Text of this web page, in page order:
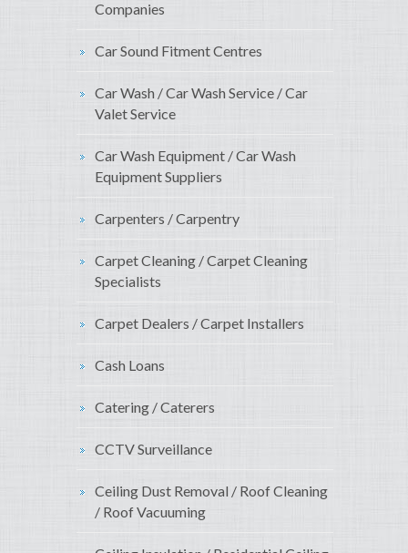
Companies
Car Sound Fitment Centres
Car Wash / Car Wash Service / Car
Valet Service
Car Wash Equipment / Car Wash
Equipment Suppliers
Carpenters / Carpentry
Carpet Cleaning / Carpet Cleaning
Specialists
Carpet Dealers / Carpet Installers
Cash Loans
Catering / Caterers
CCTV Surveillance
Ceiling Dust Removal / Roof Cleaning
/ Roof Vacuuming